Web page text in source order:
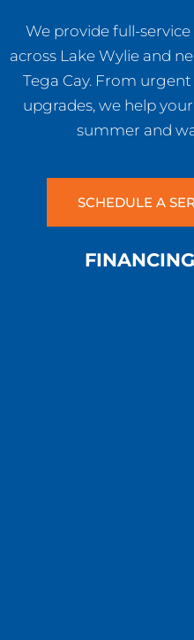
We provide full-
across Lake Wylie and
Tega Cay. From
upgrades, we help
summer and
SCHEDULE A